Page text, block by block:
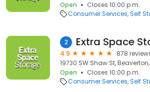
Open
Closes 10:00 p.m.
Consumer Services Self
2 Extra Space
4.9
878
19730 SW Shaw St,
Open
Closes 10:00 p.m.
Consumer Services Self